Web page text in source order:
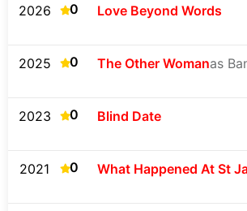
2026 0 Love Beyond Words
2025 0 The Other Womanas
2023 0 Blind Date
2021 0 What Happened At St